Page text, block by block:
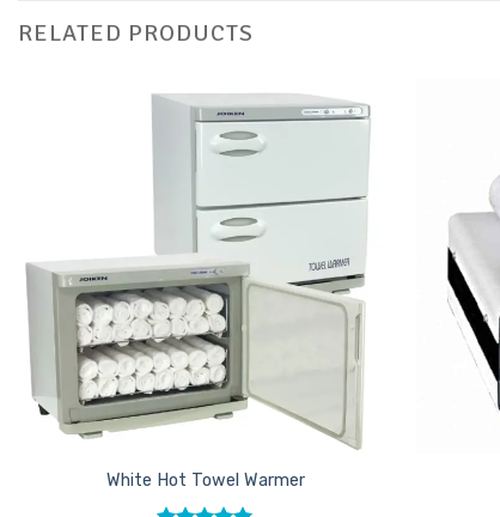
RELATED PRODUCTS
White Hot Towel Warmer